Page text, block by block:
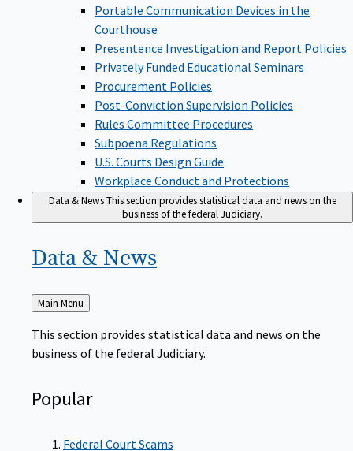
Portable Communication Devices in the
Courthouse
Presentence Investigation and Report Policies
Privately Funded Educational Seminars
Procurement Policies
Post-Conviction Supervision Policies
Rules Committee Procedures
Subpoena Regulations
U.S. Courts Design Guide
Workplace Conduct and Protections
Data & NewsThis section provides statistical data and news on the
business of the federal Judiciary.
Data & News
Back
to
Main Menu
This section provides statistical data and news on the
business of the federal Judiciary.
Popular
Federal Court Scams